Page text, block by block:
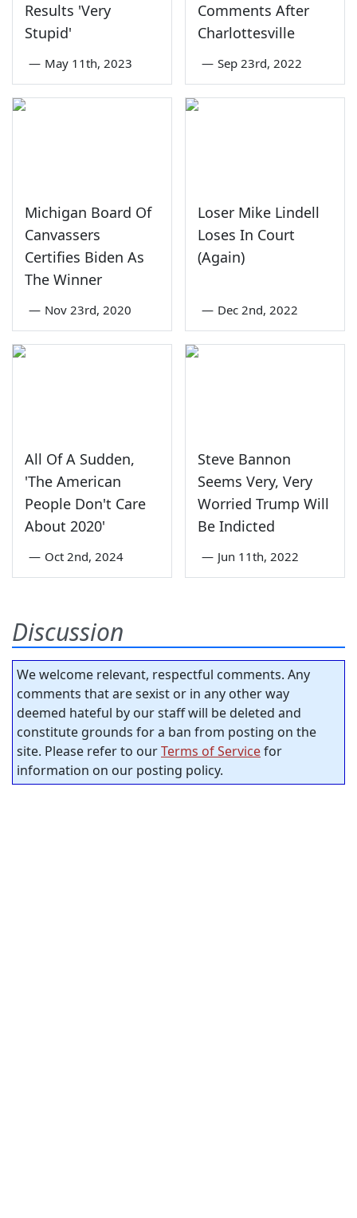
Results 'Very
Stupid'
— May 11th, 2023
Comments After
Charlottesville
— Sep 23rd, 2022
Michigan Board Of
Canvassers
Certifies Biden As
The Winner
— Nov 23rd, 2020
Loser Mike Lindell
Loses In Court
(Again)
— Dec 2nd, 2022
All Of A Sudden,
'The American
People Don't Care
About 2020'
— Oct 2nd, 2024
Steve Bannon
Seems Very, Very
Worried Trump Will
Be Indicted
— Jun 11th, 2022
Discussion
We welcome relevant, respectful comments. Any
comments that are sexist or in any other way
deemed hateful by our staff will be deleted and
constitute grounds for a ban from posting on the
site. Please refer to ourTerms of Servicefor
information on our posting policy.